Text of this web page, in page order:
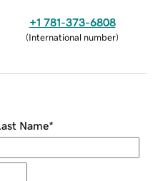
+1 781-373-6808
(International number)
Name*